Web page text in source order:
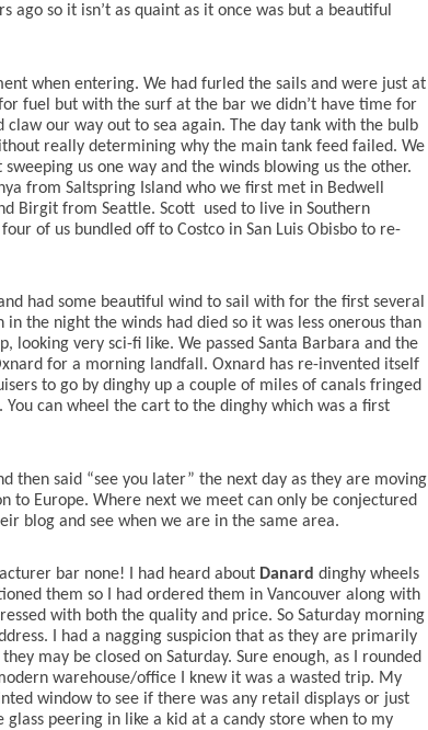
ago so it isn’t as quaint as it once was but a beautiful
when entering. We had furled the sails and were just at
fuel but with the surf at the bar we didn’t have time for
our way out to sea again. The day tank with the bulb
really determining why the main tank feed failed. We
us one way and the winds blowing us the other.
from Saltspring Island who we first met in Bedwell
Birgit from Seattle. Scott used to live in Southern
of us bundled off to Costco in San Luis Obisbo to re-
had some beautiful wind to sail with for the first several
the night the winds had died so it was less onerous than
very sci-fi like. We passed Santa Barbara and the
for a morning landfall. Oxnard has re-invented itself
to go by dinghy up a couple of miles of canals fringed
can wheel the cart to the dinghy which was a first
then said “see you later” the next day as they are moving
to Europe. Where next we meet can only be conjectured
blog and see when we are in the same area.
bar none! I had heard about Danard dinghy wheels
them so I had ordered them in Vancouver along with
with both the quality and price. So Saturday morning
I had a nagging suspicion that as they are primarily
may be closed on Saturday. Sure enough, as I rounded
warehouse/office I knew it was a wasted trip. My
window to see if there was any retail displays or just
peering in like a kid at a candy store when to my